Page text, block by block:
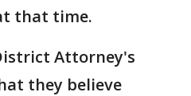
that time.
Attorney's
they believe